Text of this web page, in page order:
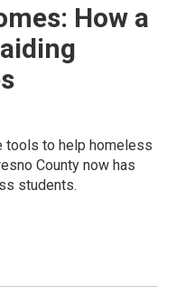
How a
tools to help homeless
County now has
students.